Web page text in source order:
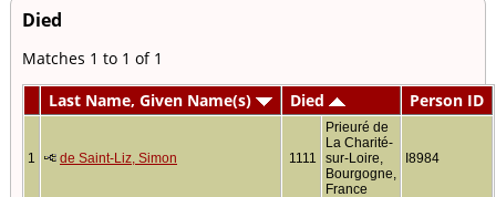
Died
Matches 1 to 1 of 1
Last Name, Given Name(s)
Died Person ID
1 de Saint-Liz, Simon 1111
Prieuré de
La Charité-
sur-Loire,
Bourgogne,
France
I8984